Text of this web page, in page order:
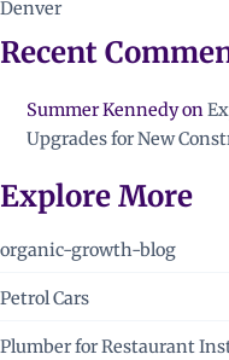
Denver
Recent
Summer Kennedyon
Upgrades for New
Explore More
organic-growth-blog
Petrol Cars
Plumber for Restaurant